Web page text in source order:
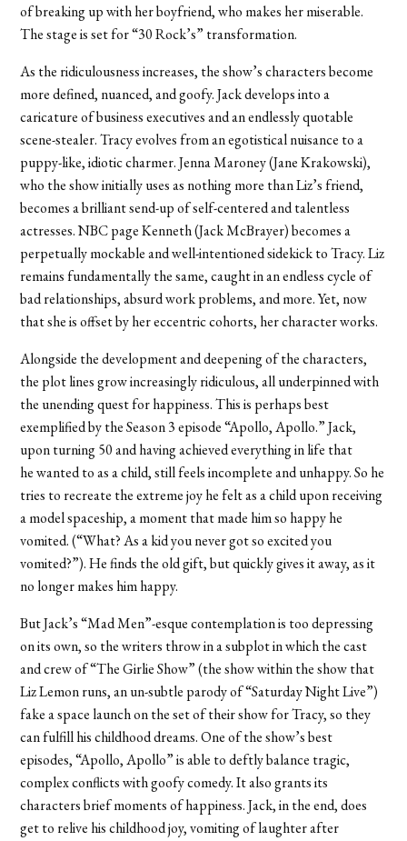
of breaking up with her boyfriend, who makes her miserable.
The stage is set for “30 Rock’s” transformation.
As the ridiculousness increases, the show’s characters become
more defined, nuanced, and goofy. Jack develops into a
caricature of business executives and an endlessly quotable
scene-stealer. Tracy evolves from an egotistical nuisance to a
puppy-like, idiotic charmer. Jenna Maroney (Jane Krakowski),
who the show initially uses as nothing more than Liz’s friend,
becomes a brilliant send-up of self-centered and talentless
actresses. NBC page Kenneth (Jack McBrayer) becomes a
perpetually mockable and well-intentioned sidekick to Tracy. Liz
remains fundamentally the same, caught in an endless cycle of
bad relationships, absurd work problems, and more. Yet, now
that she is offset by her eccentric cohorts, her character works.
Alongside the development and deepening of the characters,
the plot lines grow increasingly ridiculous, all underpinned with
the unending quest for happiness. This is perhaps best
exemplified by the Season 3 episode “Apollo, Apollo.” Jack,
upon turning 50 and having achieved everything in life that
he wanted to as a child, still feels incomplete and unhappy. So he
tries to recreate the extreme joy he felt as a child upon receiving
a model spaceship, a moment that made him so happy he
vomited. (“What? As a kid you never got so excited you
vomited?”). He finds the old gift, but quickly gives it away, as it
no longer makes him happy.
But Jack’s “Mad Men”-esque contemplation is too depressing
on its own, so the writers throw in a subplot in which the cast
and crew of “The Girlie Show” (the show within the show that
Liz Lemon runs, an un-subtle parody of “Saturday Night Live”)
fake a space launch on the set of their show for Tracy, so they
can fulfill his childhood dreams. One of the show’s best
episodes, “Apollo, Apollo” is able to deftly balance tragic,
complex conflicts with goofy comedy. It also grants its
characters brief moments of happiness. Jack, in the end, does
get to relive his childhood joy, vomiting of laughter after